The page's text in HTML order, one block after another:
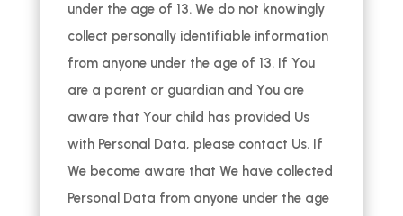
under the age of 13. We do not knowingly
collect personally identifiable information
from anyone under the age of 13. If You
are a parent or guardian and You are
aware that Your child has provided Us
with Personal Data, please contact Us. If
We become aware that We have collected
Personal Data from anyone under the age